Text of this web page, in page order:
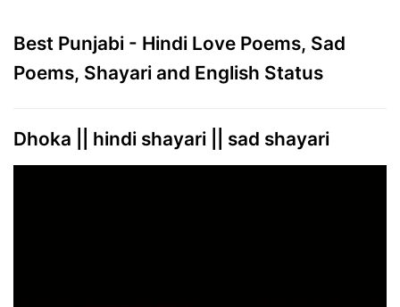
Best Punjabi - Hindi Love Poems, Sad
Poems, Shayari and English Status
Dhoka || hindi shayari || sad shayari